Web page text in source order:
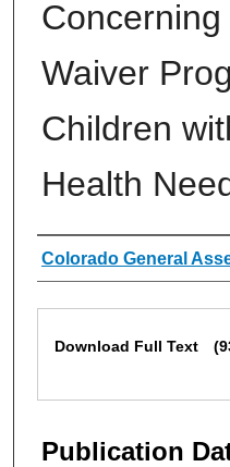
Waiver
Children
Health
Authors
Colorado General
Download Full Text
Publication